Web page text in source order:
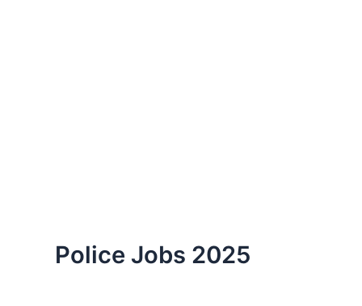
Police Jobs 2025